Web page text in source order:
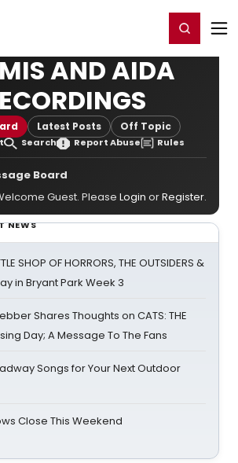
Register/Login
AND AIDA
Latest Posts Off Topic
Search Report Abuse Rules
Board
Guest. Please Login orRegister.
NEWS
SHOP OF HORRORS, THE OUTSIDERS &
in Bryant Park Week 3
Shares Thoughts on CATS: THE
Day; A Message To The Fans
Songs for Your Next Outdoor
Close This Weekend